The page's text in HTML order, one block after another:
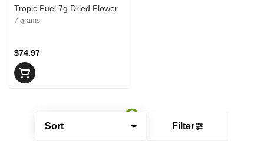
Sort Filter
Tropic Fuel 7g Dried Flower
7 grams
$74.97